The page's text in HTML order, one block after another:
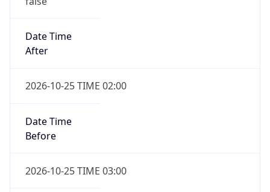
Date Time
After
2026-10-25 TIME 02:00
Date Time
Before
2026-10-25 TIME 03:00